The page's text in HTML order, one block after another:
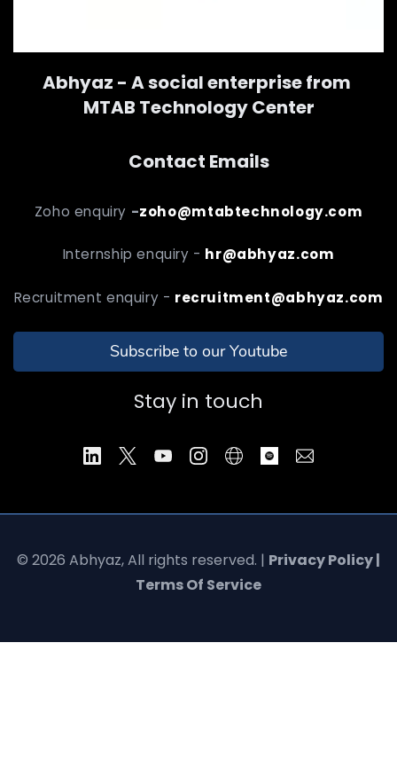
Abhyaz - A social enterprise from
MTAB Technology Center
Contact Emails
Zoho enquiry -zoho@mtabtechnology.com
Internship enquiry - hr@abhyaz.com
Recruitment enquiry - recruitment@abhyaz.com
Subscribe to our Youtube
Stay in touch
© 2026 Abhyaz, All rights reserved. | Privacy Policy |
Terms Of Service